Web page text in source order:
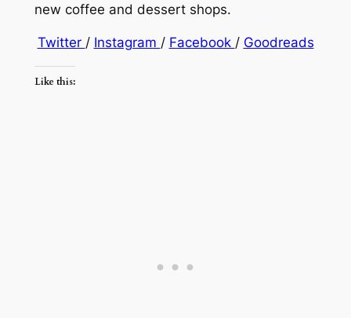
new coffee and dessert shops.
Twitter / Instagram / Facebook / Goodreads
Like this: